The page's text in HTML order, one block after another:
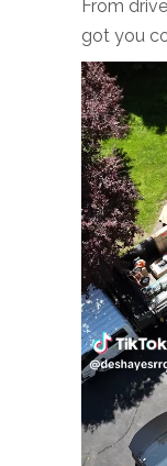
From
got you
Video
Player